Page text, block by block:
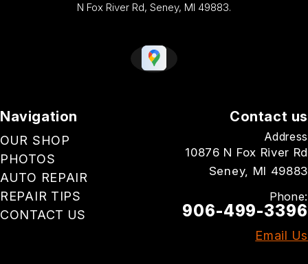
N Fox River Rd, Seney, MI 49883.
Navigation
OUR SHOP
PHOTOS
AUTO REPAIR
REPAIR TIPS
CONTACT US
Contact us
Address
10876 N Fox River Rd
Seney, MI 49883
Phone:
906-499-3396
Email Us